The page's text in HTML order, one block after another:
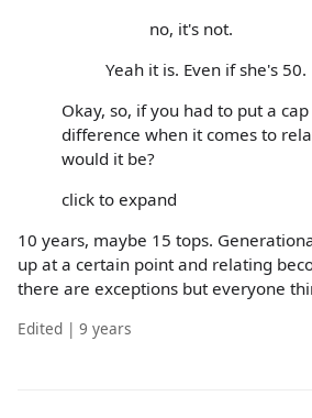
no, it's not.
Yeah it is. Even if she's 50.
Okay, so, if you had to put a
difference when it comes to
would it be?
click to expand
10 years, maybe 15 tops.
up at a certain point and relating
there are exceptions but everyone
Edited | 9 years